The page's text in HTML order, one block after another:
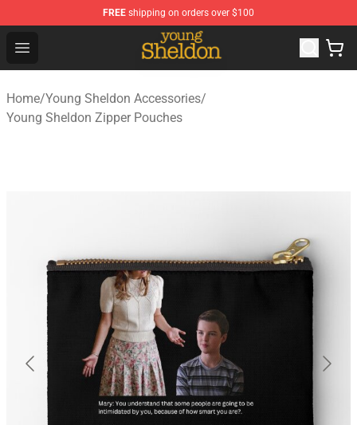
FREE shipping on orders over $100
Open menu
Young Sheldon Store - Official Young Sheldon
Home/Young Sheldon Accessories/
Young Sheldon Zipper Pouches